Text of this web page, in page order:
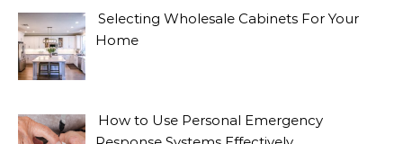
Selecting Wholesale Cabinets For Your
Home
How to Use Personal Emergency